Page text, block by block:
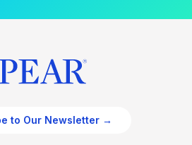
to Our Newsletter →